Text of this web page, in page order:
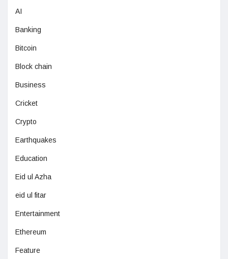
AI
Banking
Bitcoin
Block chain
Business
Cricket
Crypto
Earthquakes
Education
Eid ul Azha
eid ul fitar
Entertainment
Ethereum
Feature